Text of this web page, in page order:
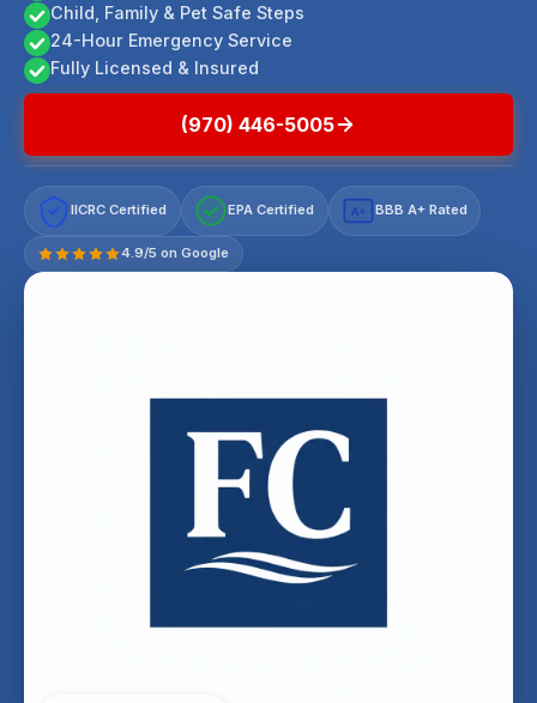
Child, Family & Pet Safe Steps
24-Hour Emergency Service
Fully Licensed & Insured
(970) 446-5005
IICRC Certified EPA Certified A+ BBB A+ Rated
4.9/5 on Google